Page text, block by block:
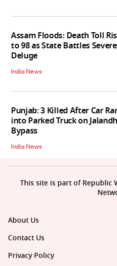
Assam Floods: Death Toll
to 98 as State Battles Severe
Deluge
India News
Punjab: 3 Killed After Car
into Parked Truck on
Bypass
India News
About Us
Contact Us
Privacy Policy
This site is part of Republic